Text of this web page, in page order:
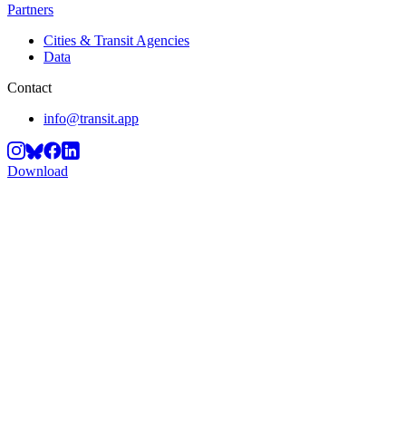
Partners
Cities & Transit Agencies
Data
Contact
info@transit.app
Download